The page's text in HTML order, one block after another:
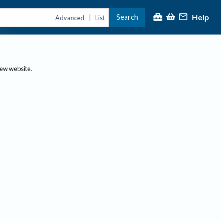
Advanced | List Search Help
website.